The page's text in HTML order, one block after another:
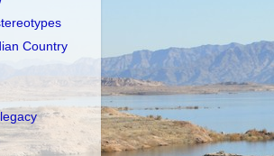
Country